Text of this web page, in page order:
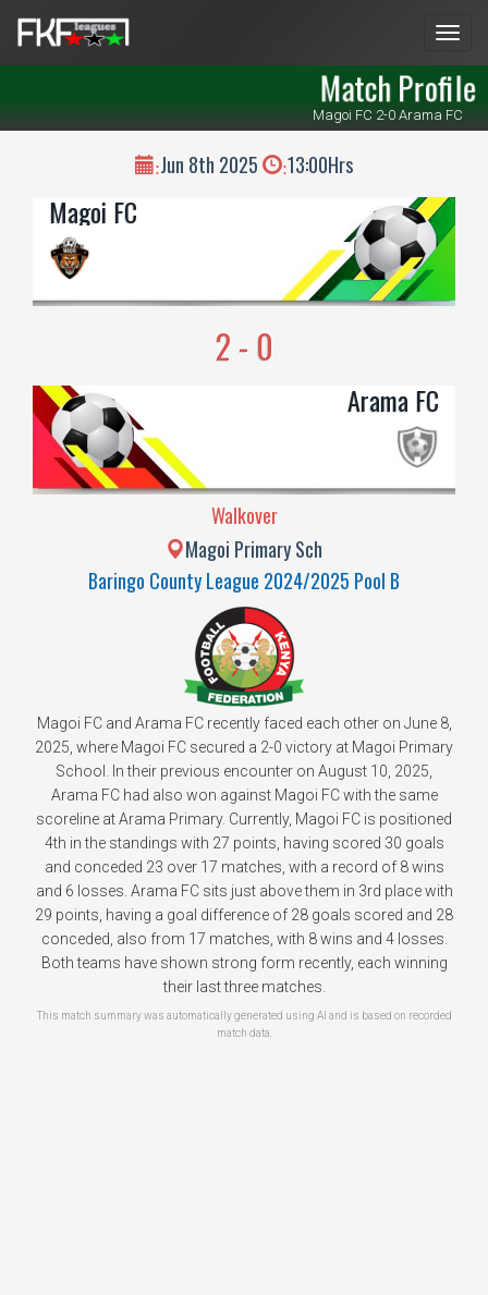
Match Profile
Magoi FC 2-0 Arama FC
:Jun 8th 2025 :13:00Hrs
Magoi FC
2 - 0
Arama FC
Walkover
Magoi Primary Sch
Baringo County League 2024/2025 Pool B
Magoi FC and Arama FC recently faced each other on June 8,
2025, where Magoi FC secured a 2-0 victory at Magoi Primary
School. In their previous encounter on August 10, 2025,
Arama FC had also won against Magoi FC with the same
scoreline at Arama Primary. Currently, Magoi FC is positioned
4th in the standings with 27 points, having scored 30 goals
and conceded 23 over 17 matches, with a record of 8 wins
and 6 losses. Arama FC sits just above them in 3rd place with
29 points, having a goal difference of 28 goals scored and 28
conceded, also from 17 matches, with 8 wins and 4 losses.
Both teams have shown strong form recently, each winning
their last three matches.
This match summary was automatically generated using AI and is based on recorded
match data.